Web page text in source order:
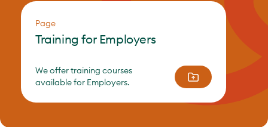
Page
Training for Employers
We offer training courses
available for Employers.